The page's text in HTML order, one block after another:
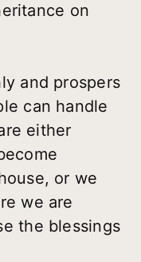
on
and prospers
can handle
either
or we
we are
the blessings